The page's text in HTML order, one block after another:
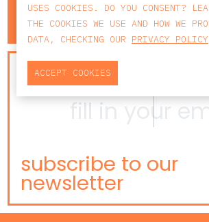
lisbon porto
NEWSLETTER
subscribe to our
newsletter
USES COOKIES. DO YOU CONSENT?
THE COOKIES WE USE AND HOW WE
DATA, CHECKING OUR PRIVACY POLICY
ACCEPT COOKIES